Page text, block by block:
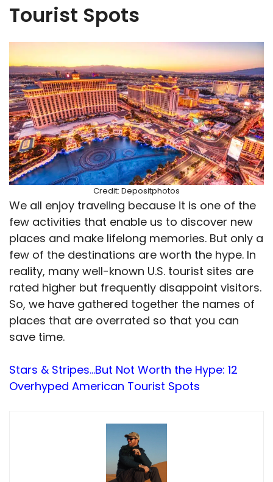
Tourist Spots
Credit: Depositphotos
We all enjoy traveling because it is one of the
few activities that enable us to discover new
places and make lifelong memories. But only a
few of the destinations are worth the hype. In
reality, many well-known U.S. tourist sites are
rated higher but frequently disappoint visitors.
So, we have gathered together the names of
places that are overrated so that you can
save time.
Stars & Stripes…But Not Worth the Hype: 12
Overhyped American Tourist Spots